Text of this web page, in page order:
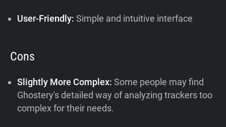
User-Friendly:Simple and intuitive interface
Cons
Slightly More Complex:Some people may find
Ghostery's detailed way of analyzing trackers too
complex for their needs.